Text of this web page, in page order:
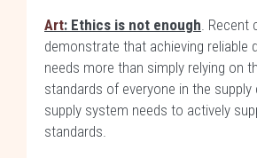
Art: Ethics is not enough. Recent
demonstrate that achieving reliable
needs more than simply relying on
standards of everyone in the supply
supply system needs to actively
standards.